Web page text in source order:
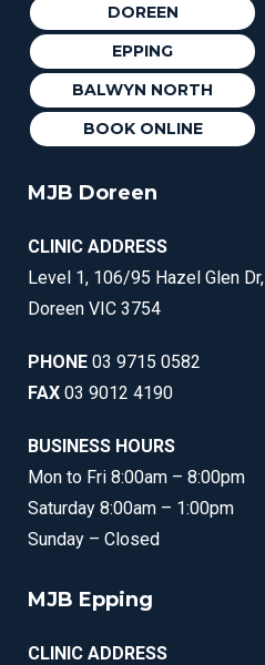
DOREEN
EPPING
BALWYN NORTH
BOOK ONLINE
MJB Doreen
CLINIC ADDRESS
Level 1, 106/95 Hazel Glen Dr,
Doreen VIC 3754
PHONE 03 9715 0582
FAX 03 9012 4190
BUSINESS HOURS
Mon to Fri 8:00am – 8:00pm
Saturday 8:00am – 1:00pm
Sunday – Closed
MJB Epping
CLINIC ADDRESS